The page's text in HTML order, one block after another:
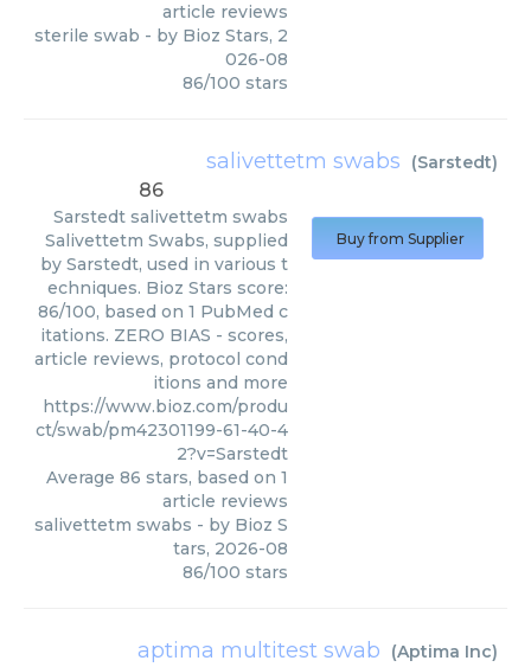
article reviews
sterile swab - by Bioz Stars, 2
026-08
86/100 stars
salivettetm swabs (Sarstedt)
86
Sarstedt salivettetm swabs
Salivettetm Swabs, supplied
by Sarstedt, used in various t
echniques. Bioz Stars score:
86/100, based on 1 PubMed c
itations. ZERO BIAS - scores,
article reviews, protocol cond
itions and more
https://www.bioz.com/produ
ct/swab/pm42301199-61-40-4
2?v=Sarstedt
Average 86 stars, based on 1
article reviews
salivettetm swabs - by Bioz S
tars, 2026-08
86/100 stars
Buy from Supplier
aptima multitest swab (Aptima Inc)